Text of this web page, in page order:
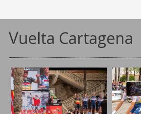
Vuelta Cartagena